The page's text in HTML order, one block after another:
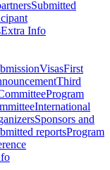
Submitted
Extra Info
VisasFirst
Third
Program
International
Sponsors and
reportsProgram